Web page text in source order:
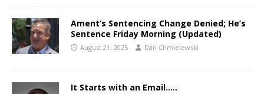
Ament’s Sentencing Change Denied; He’s
Sentence Friday Morning (Updated)
August 21, 2025 Dan Chmielewski
It Starts with an Email…..